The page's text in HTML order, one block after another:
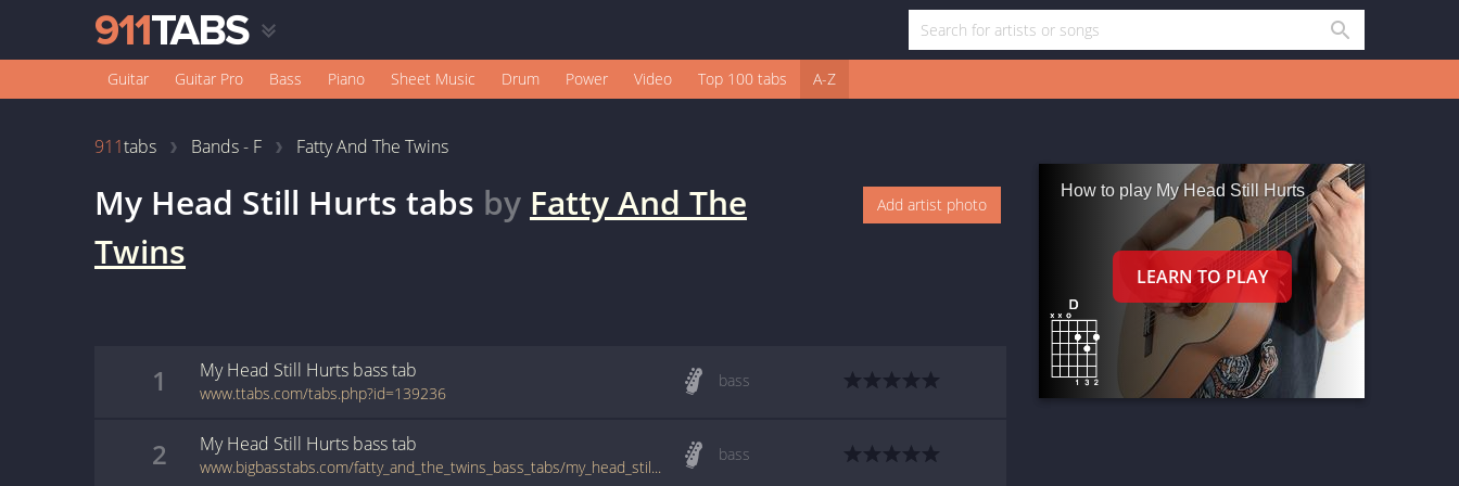
Guitar Guitar Pro Bass Piano Sheet Music Drum Power Video Top 100 tabs A-Z
911tabs Bands - F Fatty And The Twins
My Head Still Hurts tabs by Fatty And The
Twins
Add artist photo
1 My Head Still Hurts basstab
www.ttabs.com/tabs.php?id=139236
bass
2 My Head Still Hurts basstab
www.bigbasstabs.com/fatty_and_the_twins_bass_tabs/my_head_still_hurts.html
bass
How to play My Head Still Hurts